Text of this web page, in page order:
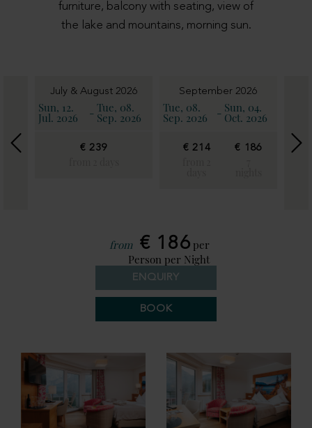
furniture, balcony with seating, view of
the lake and mountains, morning sun.
July & August 2026
Sun, 12.
Jul. 2026 - Tue, 08.
Sep. 2026
€ 239
September 2026
Tue, 08.
Sep. 2026 - Sun, 04.
Oct. 2026
€ 214 € 186
from € 186 per
Person per Night
ENQUIRY
BOOK